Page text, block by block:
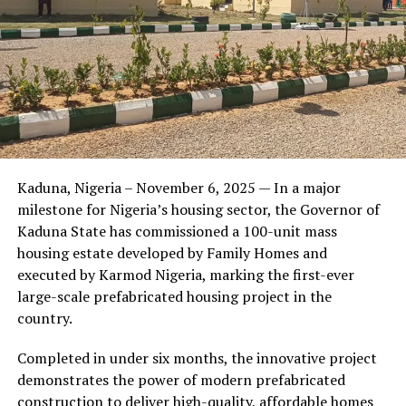
built us? How do we let our customers know that we
appreciate them?”
The answer became what is now known as the Wazobia
Family Funfair.
during its early years, with the pair often seen together
at community events and social gatherings. However,
tensions reportedly escalated when Yolanda began
confronting Amos about his whereabouts, referencing
locations and timelines he had not shared with her.
The situation reached a breaking point when Yolanda
Burbank, where she believed he had gone without
informing her. Sources say she arrived at the location
Kaduna, Nigeria – November 6, 2025 — In a major
milestone for Nigeria’s housing sector, the Governor of
Kaduna State has commissioned a 100-unit mass
housing estate developed by Family Homes and
executed by Karmod Nigeria, marking the first-ever
large-scale prefabricated housing project in the
country.
Completed in under six months, the innovative project
demonstrates the power of modern prefabricated
construction to deliver high-quality, affordable homes